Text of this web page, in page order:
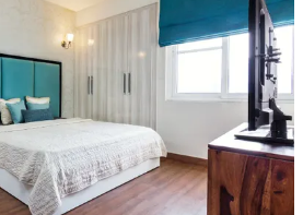
or butcher block accents on a
This will introduce a touch of warmth
cool tones of the white and grey in the